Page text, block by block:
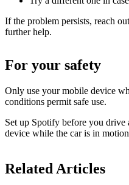
If the problem persists, reach
further help.
For your safety
Only use your mobile device
conditions permit safe use.
Set up Spotify before you
device while the car is in
Related Articles